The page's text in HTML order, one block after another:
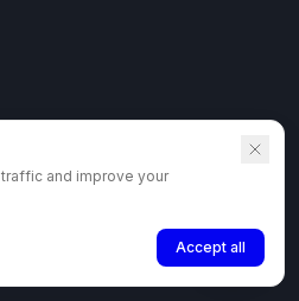
and improve your
Accept all